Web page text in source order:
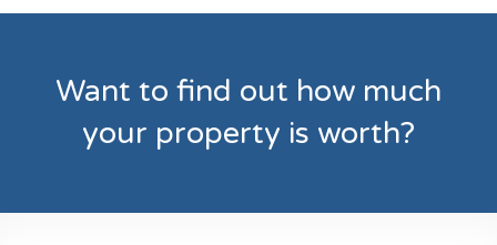
Want to find out how much
your property is worth?